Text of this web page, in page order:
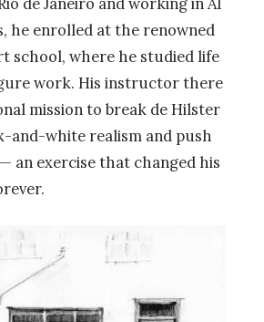
he enrolled at the renowned
school, where he studied life
work. His instructor there
mission to break de Hilster
and-white realism and push
an exercise that changed his